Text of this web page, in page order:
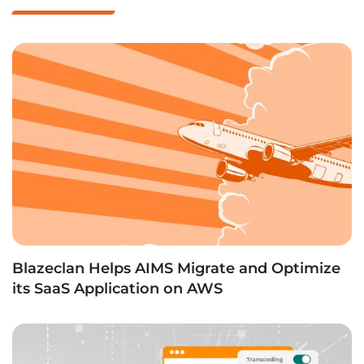
Blazeclan Helps AIMS Migrate and Optimize
its SaaS Application on AWS